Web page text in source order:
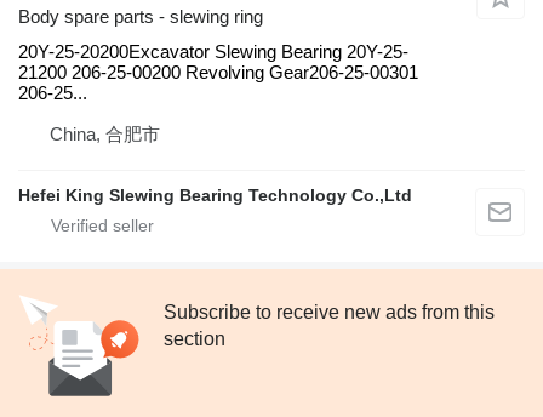
Body spare parts - slewing ring
20Y-25-20200Excavator Slewing Bearing 20Y-25-
21200 206-25-00200 Revolving Gear206-25-00301
206-25...
China, 合肥市
Hefei King Slewing Bearing Technology Co.,Ltd
Subscribe to receive new ads from this
section